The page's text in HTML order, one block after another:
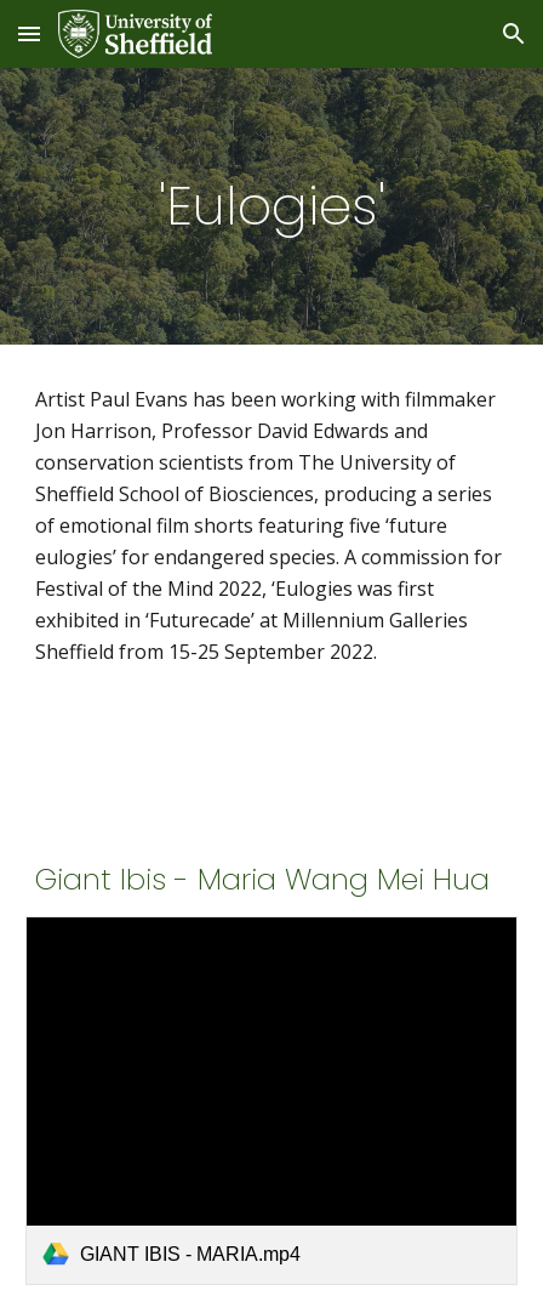
Skip to main content Skip to navigation
'Eulogies'
Artist Paul Evans has been working with filmmaker
Jon Harrison, Professor David Edwards and
conservation scientists from The University of
Sheffield School of Biosciences, producing a series
of emotional film shorts featuring five ‘future
eulogies’ for endangered species. A commission for
Festival of the Mind 2022, ‘Eulogies was first
exhibited in ‘Futurecade’ at Millennium Galleries
Sheffield from 15-25 September 2022.
Giant Ibis - Maria Wang Mei Hua
GIANT IBIS - MARIA.mp4